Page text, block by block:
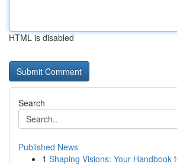
HTML is disabled
Search
Published News
1 Shaping Visions: Your Handbook